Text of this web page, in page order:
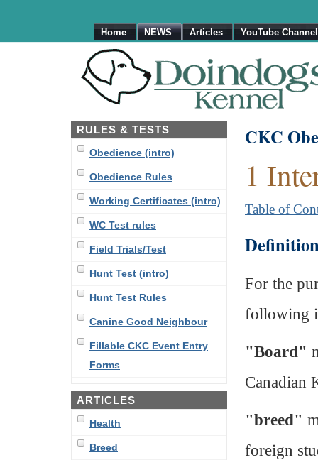
Home NEWS Articles YouTube Channel
RULES & TESTS
Obedience (intro)
Obedience Rules
Working Certificates (intro)
WC Test rules
Field Trials/Test
Hunt Test (intro)
Hunt Test Rules
Canine Good Neighbour
Fillable CKC Event Entry
Forms
ARTICLES
Health
Breed
CKC
1
Table of
For the
following
"Board"
Canadian
"breed"
foreign